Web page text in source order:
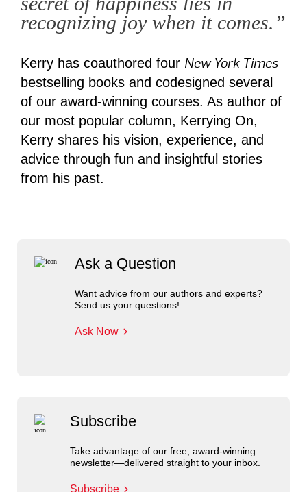
Ask a Question
Want advice from our authors and experts?
Send us your questions!
Ask Now
Subscribe
Take advantage of our free, award-winning
newsletter—delivered straight to your inbox.
Subscribe
recognizing joy when it comes.”
Kerry has coauthored four New York Times
bestselling books and codesigned several
of our award-winning courses. As author of
our most popular column, Kerrying On,
Kerry shares his vision, experience, and
advice through fun and insightful stories
from his past.